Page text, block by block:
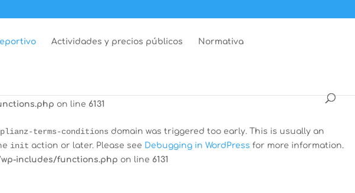
one-event-calendardomain was triggered too early. This is usually an
includes/functions.php on line
on line 6131
terms-conditions domain was triggered too early. This is usually an
init action or later. Please see Debugging in WordPress for more information.
includes/functions.php on line 6131
Actividades y precios públicos Normativa